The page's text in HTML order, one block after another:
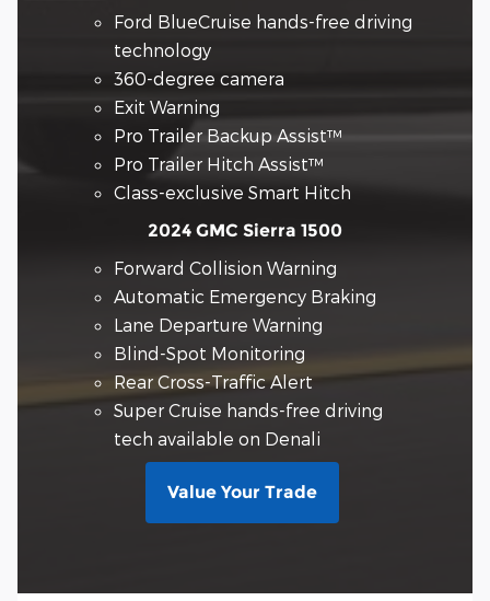
Ford BlueCruise hands-free driving
technology
360-degree camera
Exit Warning
Pro Trailer Backup Assist™
Pro Trailer Hitch Assist™
Class-exclusive Smart Hitch
2024 GMC Sierra 1500
Forward Collision Warning
Automatic Emergency Braking
Lane Departure Warning
Blind-Spot Monitoring
Rear Cross-Traffic Alert
Super Cruise hands-free driving
tech available on Denali
Value Your Trade